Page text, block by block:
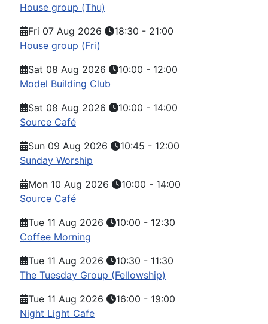
House group (Thu)
Fri 07 Aug 2026
18:30 - 21:00
House group (Fri)
Sat 08 Aug 2026
10:00 - 12:00
Model Building Club
Sat 08 Aug 2026
10:00 - 14:00
Source Café
Sun 09 Aug 2026
10:45 - 12:00
Sunday Worship
Mon 10 Aug 2026
10:00 - 14:00
Source Café
Tue 11 Aug 2026
10:00 - 12:30
Coffee Morning
Tue 11 Aug 2026
10:30 - 11:30
The Tuesday Group (Fellowship)
Tue 11 Aug 2026
16:00 - 19:00
Night Light Cafe